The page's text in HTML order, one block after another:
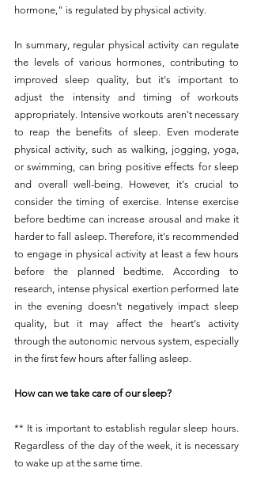
hormone," is regulated by physical activity.
In summary, regular physical activity can regulate
the levels of various hormones, contributing to
improved sleep quality, but it's important to
adjust the intensity and timing of workouts
appropriately. Intensive workouts aren't necessary
to reap the benefits of sleep. Even moderate
physical activity, such as walking, jogging, yoga,
or swimming, can bring positive effects for sleep
and overall well-being. However, it's crucial to
consider the timing of exercise. Intense exercise
before bedtime can increase arousal and make it
harder to fall asleep. Therefore, it's recommended
to engage in physical activity at least a few hours
before the planned bedtime. According to
research, intense physical exertion performed late
in the evening doesn't negatively impact sleep
quality, but it may affect the heart's activity
through the autonomic nervous system, especially
in the first few hours after falling asleep.
How can we take care of our sleep?
** It is important to establish regular sleep hours.
Regardless of the day of the week, it is necessary
to wake up at the same time.